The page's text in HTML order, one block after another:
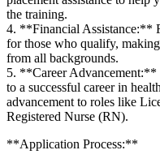
the training.
4.⁢ **Financial Assistance:**
for those who‍ qualify,
from ‌all backgrounds.
5. **Career Advancement:**
to a⁢ successful career in
advancement to roles like
Registered Nurse (RN).
**Application ‍Process:**